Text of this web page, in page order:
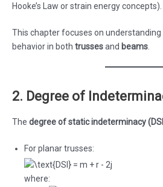
Hooke’s Law or strain energy concepts).
This chapter focuses on
behavior in both trussesand beams
2. Degree of
The degree of static indeterminacy
For planar trusses:
where: